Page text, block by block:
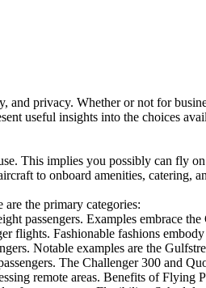
privacy. Whether or not for
useful insights into the choices
This implies you possibly can fly
to onboard amenities, catering,
the primary categories:
passengers. Examples embrace
flights. Fashionable fashions
Notable examples are the
The Challenger 300 and
remote areas. Benefits of